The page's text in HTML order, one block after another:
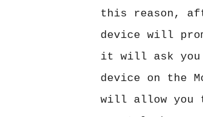
this reason,
device will
it will ask you
device on the
will allow you